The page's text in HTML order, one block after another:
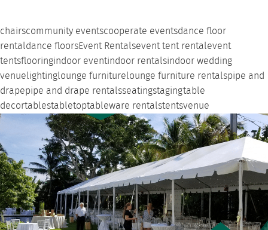
chairscommunity eventscooperate eventsdance floor
rentaldance floorsEvent Rentalsevent tent rentalevent
tentsflooringindoor eventindoor rentalsindoor wedding
venuelightinglounge furniturelounge furniture rentalspipe and
drapepipe and drape rentalsseatingstagingtable
decortablestabletoptableware rentalstentsvenue